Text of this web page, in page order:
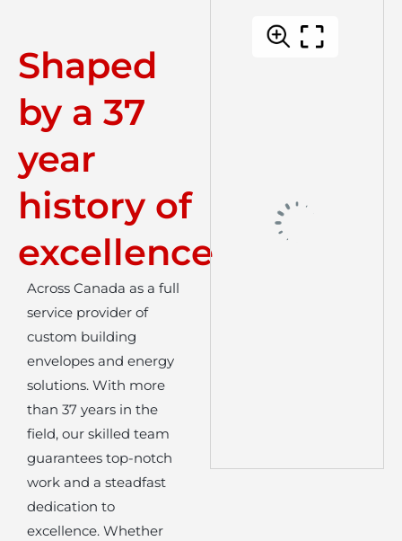
Shaped
by a 37
year
history of
excellence
Across Canada as a full
service provider of
custom building
envelopes and energy
solutions. With more
than 37 years in the
field, our skilled team
guarantees top-notch
work and a steadfast
dedication to
excellence. Whether